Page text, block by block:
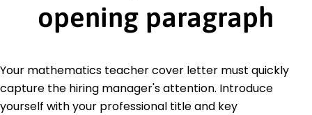
opening paragraph
Your mathematics teacher cover letter must quickly
capture the hiring manager's attention. Introduce
yourself with your professional title and key